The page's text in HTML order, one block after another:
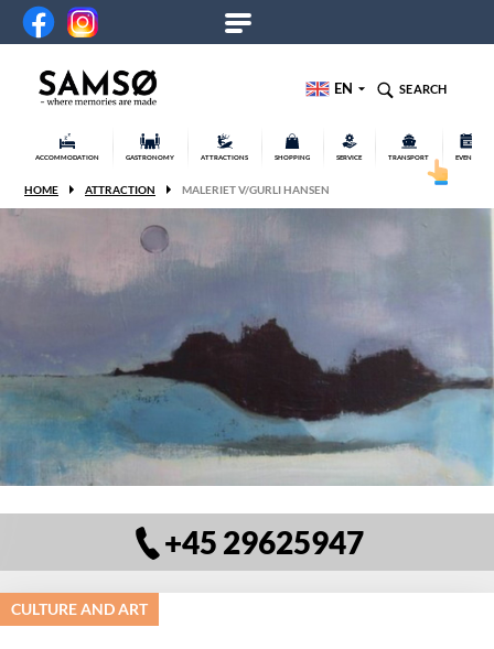
EN SEARCH
ACCOMMODATION GASTRONOMY ATTRACTIONS SHOPPING SERVICE TRANSPORT EVENTS
HOME ATTRACTION MALERIET V/GURLI HANSEN
+45 29625947
CULTURE AND ART